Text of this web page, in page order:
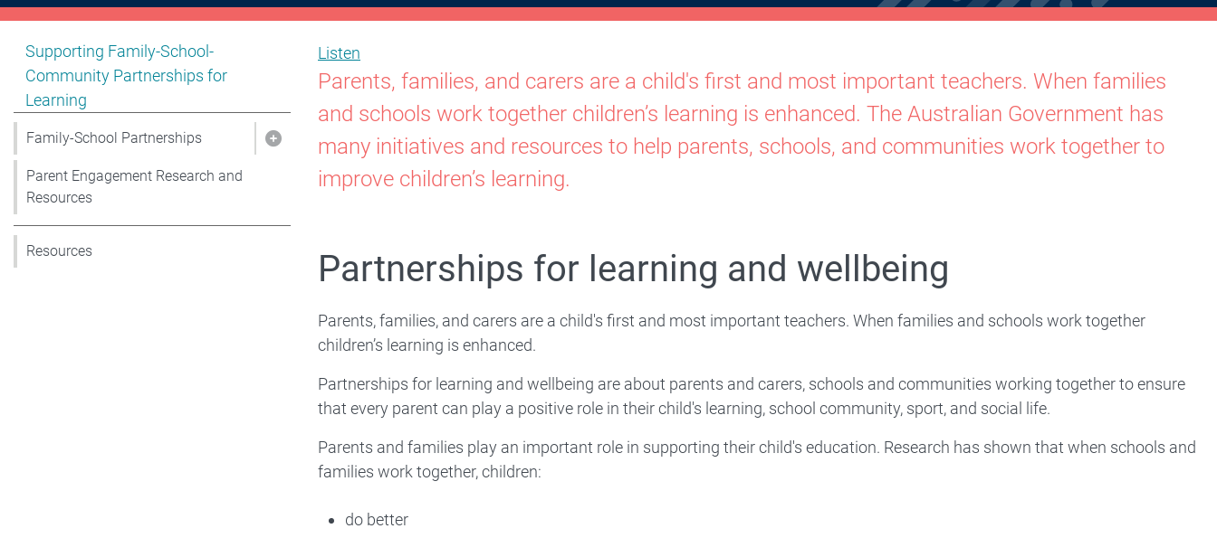
Show pages under Supporting Family-School-Community Partnerships for Learning
Supporting Family-School-
Community Partnerships for
Learning
Show pages under Family-School Partnerships
Family-School Partnerships
Parent Engagement Research and
Resources
Resources
Listen
Supporting
Family-
Community
Partnerships
for
Learning
Parents, families, and carers are a child's first and most important teachers. When families
and schools work together children’s learning is enhanced. The Australian Government has
many initiatives and resources to help parents, schools, and communities work together to
improve children’s learning.
Partnerships for learning and wellbeing
Parents, families, and carers are a child's first and most important teachers. When families and schools work together
children’s learning is enhanced.
Partnerships for learning and wellbeing are about parents and carers, schools and communities working together to ensure
that every parent can play a positive role in their child's learning, school community, sport, and social life.
Parents and families play an important role in supporting their child's education. Research has shown that when schools and
families work together, children:
do better